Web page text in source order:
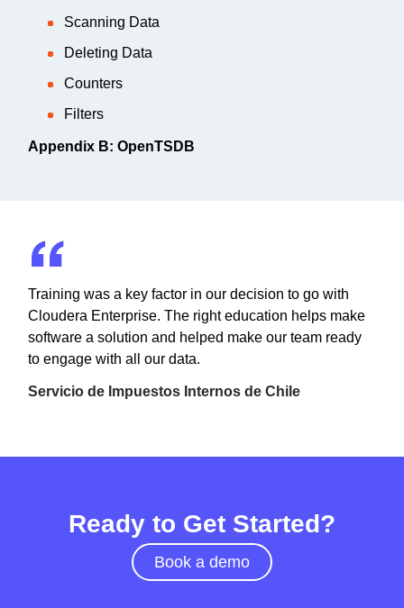
Scanning Data
Deleting Data
Counters
Filters
Appendix B: OpenTSDB
Training was a key factor in our decision to go with
Cloudera Enterprise. The right education helps make
software a solution and helped make our team ready
to engage with all our data.
Servicio de Impuestos Internos de Chile
Ready to Get Started?
Book a demo